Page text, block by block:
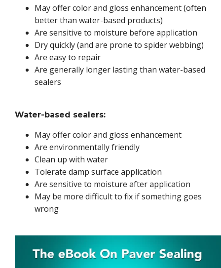
May offer color and gloss enhancement (often
better than water-based products)
Are sensitive to moisture before application
Dry quickly (and are prone to spider webbing)
Are easy to repair
Are generally longer lasting than water-based
sealers
Water-based sealers:
May offer color and gloss enhancement
Are environmentally friendly
Clean up with water
Tolerate damp surface application
Are sensitive to moisture after application
May be more difficult to fix if something goes
wrong